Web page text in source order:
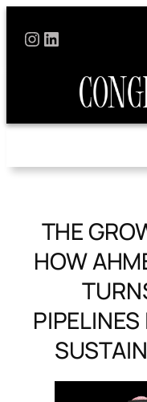
Skip
Instagram
LinkedIn
THE
HOW